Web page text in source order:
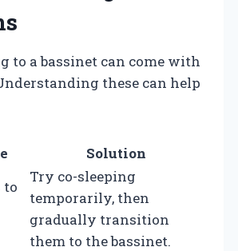
to a bassinet can come with
these can help
Solution
to
Try co-sleeping
temporarily, then
gradually transition
them to the bassinet.